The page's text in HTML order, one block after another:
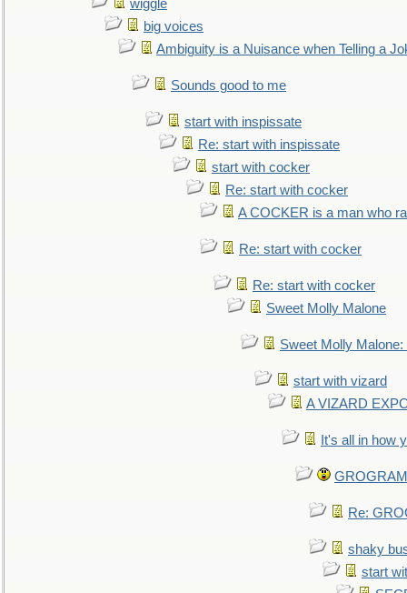
wiggle
big voices
Ambiguity is a Nuisance when Telling a
Sounds good to me
start with inspissate
Re: start with inspissate
start with cocker
Re: start with cocker
A COCKER is a man who
Re: start with cocker
Re: start with cocker
Sweet Molly Malone
Sweet Molly
start with vizard
A VIZARD
It's all in how
Re:
shaky
start